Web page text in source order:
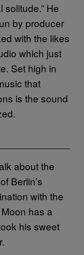
He
by producer
with the likes
which just
Set high in
that
is the sound
about the
Berlin’s
with the
has a
his sweet